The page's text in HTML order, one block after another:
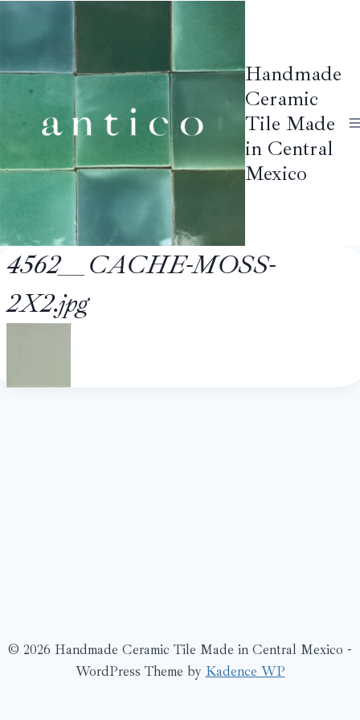
Handmade
Ceramic
Tile Made
in Central
Mexico
4562__CACHE-MOSS-
2X2.jpg
© 2026 Handmade Ceramic Tile Made in Central Mexico -
WordPress Theme by Kadence WP